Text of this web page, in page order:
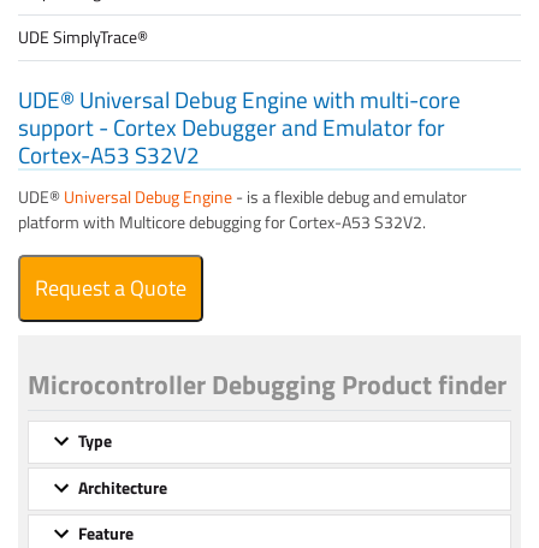
UDE SimplyTrace®
UDE® Universal Debug Engine with multi-core
support - Cortex Debugger and Emulator for
Cortex-A53 S32V2
UDE® Universal Debug Engine - is a flexible debug and emulator
platform with Multicore debugging for Cortex-A53 S32V2.
Request a Quote
Microcontroller Debugging Product finder
Type
Architecture
Feature